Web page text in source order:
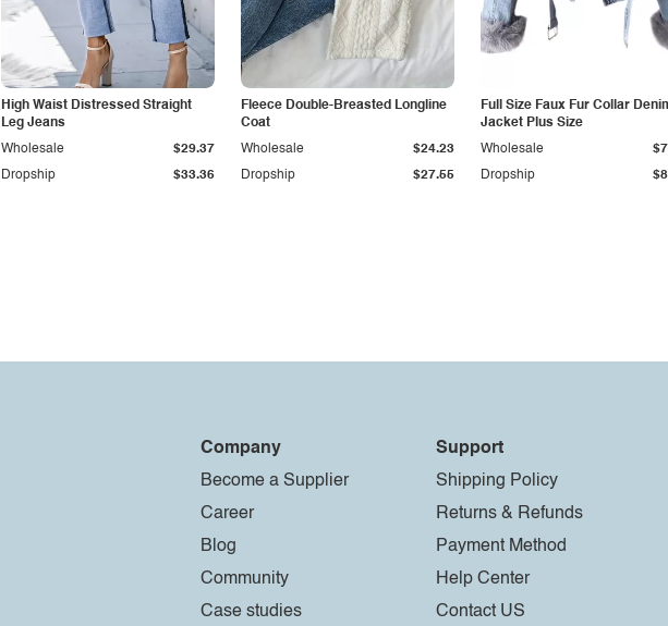
High Waist Distressed Straight
Leg Jeans
Dropship $33.36
Wholesale $29.37
Fleece Double-Breasted Longline
Coat
Dropship $27.55
Wholesale $24.23
Full Size Faux Fur Collar
Jacket Plus Size
Dropship
Wholesale
Company
Become a Supplier
Career
Blog
Community
Case studies
Support
Shipping Policy
Returns & Refunds
Payment Method
Help Center
Contact US